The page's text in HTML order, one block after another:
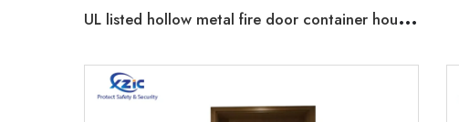
U
L listed hollow metal fire door container house prefab houses doors with weather airtight strip